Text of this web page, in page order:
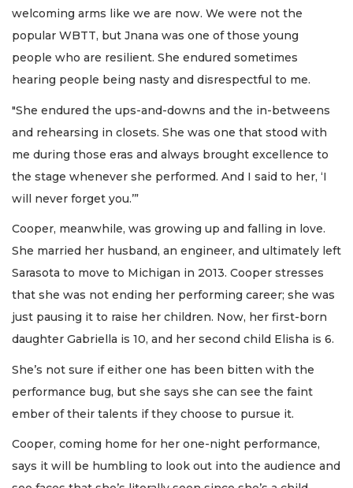
welcoming arms like we are now. We were not the
popular WBTT, but Jnana was one of those young
people who are resilient. She endured sometimes
hearing people being nasty and disrespectful to me.
"She endured the ups-and-downs and the in-betweens
and rehearsing in closets. She was one that stood with
me during those eras and always brought excellence to
the stage whenever she performed. And I said to her, ‘I
will never forget you.’”
Cooper, meanwhile, was growing up and falling in love.
She married her husband, an engineer, and ultimately left
Sarasota to move to Michigan in 2013. Cooper stresses
that she was not ending her performing career; she was
just pausing it to raise her children. Now, her first-born
daughter Gabriella is 10, and her second child Elisha is 6.
She’s not sure if either one has been bitten with the
performance bug, but she says she can see the faint
ember of their talents if they choose to pursue it.
Cooper, coming home for her one-night performance,
says it will be humbling to look out into the audience and